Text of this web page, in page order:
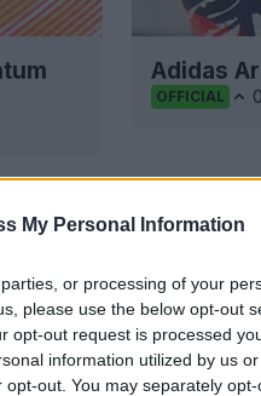
My Personal Information
or processing of your
please use the below opt-out
opt-out request is processed
information utilized by us
out. You may separately
Adidas
OFFICIAL